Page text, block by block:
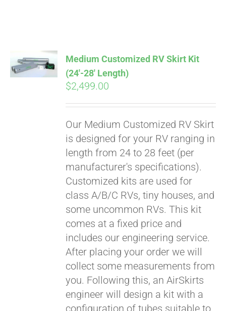
CART
Medium Customized RV Skirt Kit
(24′-28′ Length)
$2,499.00
Our Medium Customized RV Skirt
is designed for your RV ranging in
length from 24 to 28 feet (per
manufacturer's specifications).
Customized kits are used for
class A/B/C RVs, tiny houses, and
some uncommon RVs. This kit
comes at a fixed price and
includes our engineering service.
After placing your order we will
collect some measurements from
you. Following this, an AirSkirts
engineer will design a kit with a
configuration of tubes suitable to